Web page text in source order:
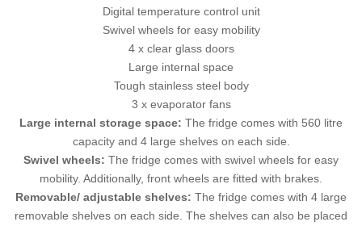
Digital temperature control unit
Swivel wheels for easy mobility
4 x clear glass doors
Large internal space
Tough stainless steel body
3 x evaporator fans
Large internal storage space: The fridge comes with 560 litre
capacity and 4 large shelves on each side.
Swivel wheels: The fridge comes with swivel wheels for easy
mobility. Additionally, front wheels are fitted with brakes.
Removable/ adjustable shelves: The fridge comes with 4 large
removable shelves on each side. The shelves can also be placed